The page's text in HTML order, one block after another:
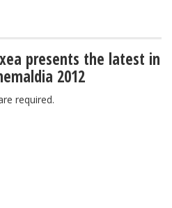
presents the latest in
2012
required.